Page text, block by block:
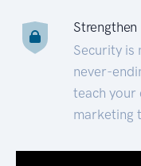
Strengthen
Security is
never-
teach your
marketing